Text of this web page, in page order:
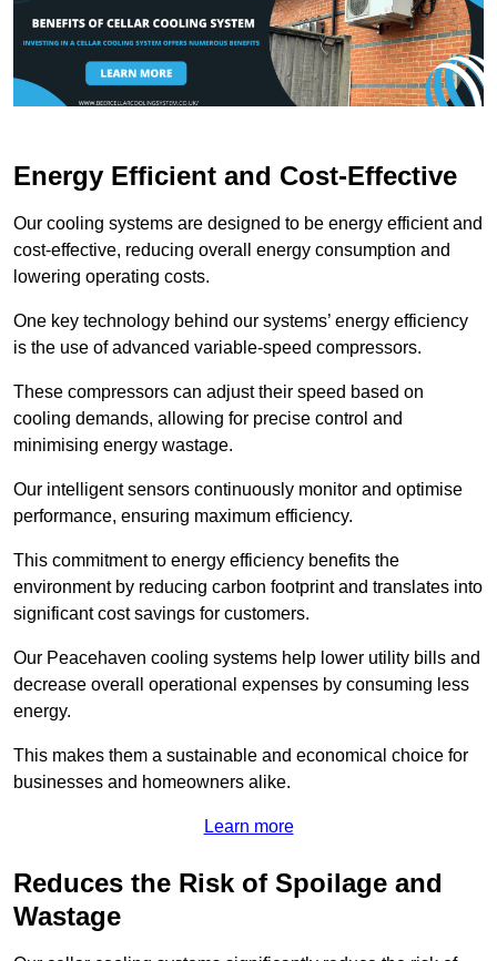
Energy Efficient and Cost-Effective
Our cooling systems are designed to be energy efficient and
cost-effective, reducing overall energy consumption and
lowering operating costs.
One key technology behind our systems’ energy efficiency
is the use of advanced variable-speed compressors.
These compressors can adjust their speed based on
cooling demands, allowing for precise control and
minimising energy wastage.
Our intelligent sensors continuously monitor and optimise
performance, ensuring maximum efficiency.
This commitment to energy efficiency benefits the
environment by reducing carbon footprint and translates into
significant cost savings for customers.
Our Peacehaven cooling systems help lower utility bills and
decrease overall operational expenses by consuming less
energy.
This makes them a sustainable and economical choice for
businesses and homeowners alike.
Learn more
Reduces the Risk of Spoilage and
Wastage